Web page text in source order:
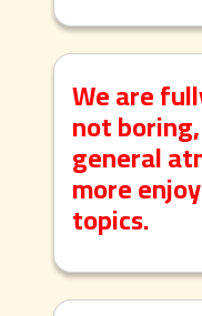
We are
not
general
more
topics.